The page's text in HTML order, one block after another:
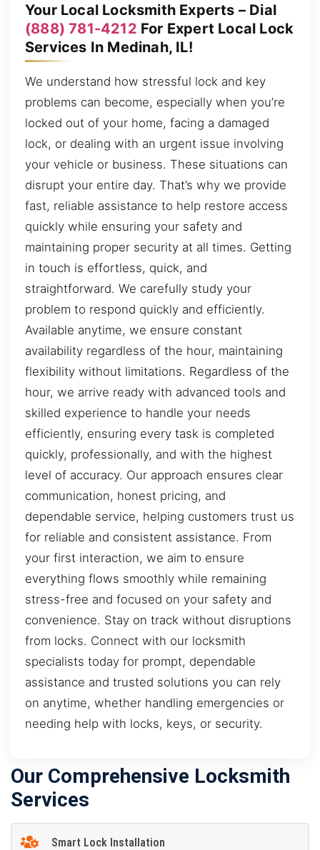
Your Local Locksmith Experts – Dial
(888) 781-4212 For Expert Local Lock
Services In Medinah, IL!
We understand how stressful lock and key
problems can become, especially when you’re
locked out of your home, facing a damaged
lock, or dealing with an urgent issue involving
your vehicle or business. These situations can
disrupt your entire day. That’s why we provide
fast, reliable assistance to help restore access
quickly while ensuring your safety and
maintaining proper security at all times. Getting
in touch is effortless, quick, and
straightforward. We carefully study your
problem to respond quickly and efficiently.
Available anytime, we ensure constant
availability regardless of the hour, maintaining
flexibility without limitations. Regardless of the
hour, we arrive ready with advanced tools and
skilled experience to handle your needs
efficiently, ensuring every task is completed
quickly, professionally, and with the highest
level of accuracy. Our approach ensures clear
communication, honest pricing, and
dependable service, helping customers trust us
for reliable and consistent assistance. From
your first interaction, we aim to ensure
everything flows smoothly while remaining
stress-free and focused on your safety and
convenience. Stay on track without disruptions
from locks. Connect with our locksmith
specialists today for prompt, dependable
assistance and trusted solutions you can rely
on anytime, whether handling emergencies or
needing help with locks, keys, or security.
Our Comprehensive Locksmith
Services
Smart Lock Installation